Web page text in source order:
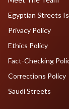
Egyptian Streets
Privacy Policy
Ethics Policy
Fact-Checking
Corrections Policy
Saudi Streets